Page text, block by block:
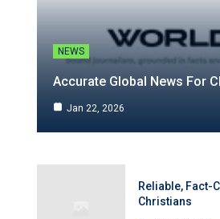
NEWS
Accurate Global News For
Jan 22, 2026
Reliable, Fact-
Christians